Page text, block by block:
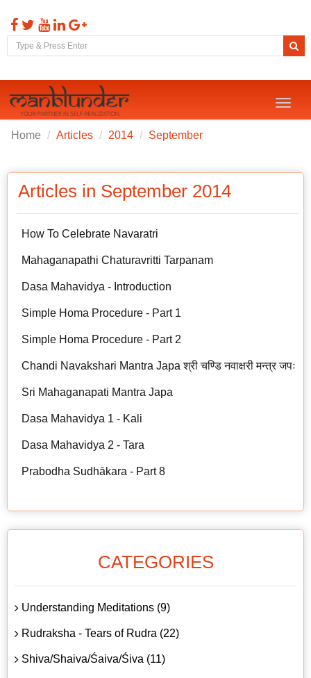
Toggle
Home Articles 2014 September
Articles in September 2014
How To Celebrate Navaratri
Mahaganapathi Chaturavritti Tarpanam
Dasa Mahavidya - Introduction
Simple Homa Procedure - Part 1
Simple Homa Procedure - Part 2
Chandi Navakshari Mantra Japa श्री चण्डि नवाक्षरी मन्त्र जपः
Sri Mahaganapati Mantra Japa
Dasa Mahavidya 1 - Kali
Dasa Mahavidya 2 - Tara
Prabodha Sudhākara - Part 8
CATEGORIES
Understanding Meditations (9)
Rudraksha - Tears of Rudra (22)
Shiva/Shaiva/Śaiva/Śiva (11)